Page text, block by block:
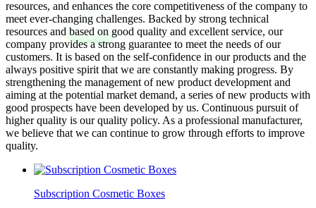
resources, and enhances the core competitiveness of the company to
meet ever-changing challenges. Backed by strong technical
resources and based on good quality and excellent service, our
company provides a strong guarantee to meet the needs of our
customers. It is based on the self-confidence in our products and the
always positive spirit that we are constantly making progress. By
strengthening the management of new product development and
aiming at the potential market demand, a series of new products with
good prospects have been developed by us. Continuous pursuit of
higher quality is our quality policy. As a professional manufacturer,
we believe that we can continue to grow through efforts to improve
quality.
Subscription Cosmetic Boxes